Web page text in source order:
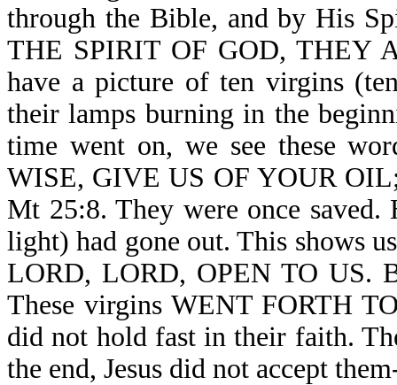
through the Bible, and by His
THE SPIRIT OF GOD, THEY
have a picture of ten virgins
their lamps burning in the
time went on, we see these
WISE, GIVE US OF YOUR
Mt 25:8. They were once saved.
light) had gone out. This shows
LORD, LORD, OPEN TO US.
These virgins WENT FORTH
did not hold fast in their faith.
the end, Jesus did not accept